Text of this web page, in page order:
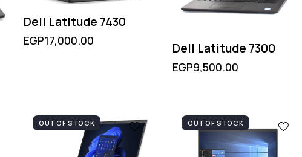
Dell Latitude 7430
EGP17,000.00 Dell Latitude 7300
EGP9,500.00
OUT OF STOCK OUT OF STOCK